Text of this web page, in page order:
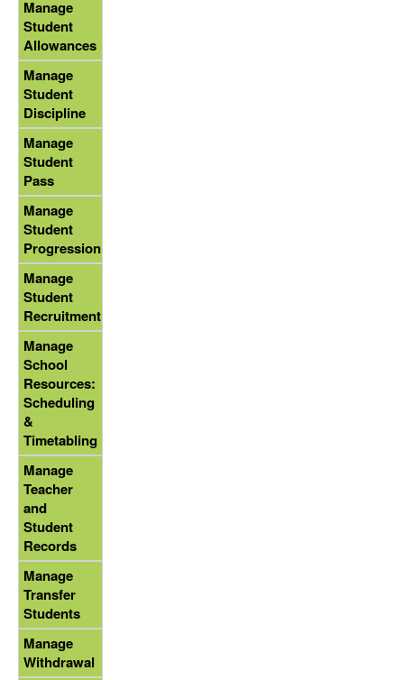
Manage
Student
Allowances
Manage
Student
Discipline
Manage
Student
Pass
Manage
Student
Progression
Manage
Student
Recruitment
Manage
School
Resources:
Scheduling
&
Timetabling
Manage
Teacher
and
Student
Records
Manage
Transfer
Students
Manage
Withdrawal